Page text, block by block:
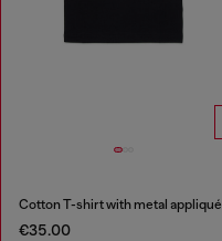
Cotton T-shirt with metal appliqué
€35.00